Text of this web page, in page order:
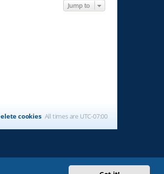
Jump to
All times are UTC-07:00
cookies